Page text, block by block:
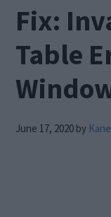
Fix:
Table
June 17, 2020 by